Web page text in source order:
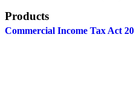
Products
Commercial Income Tax Act